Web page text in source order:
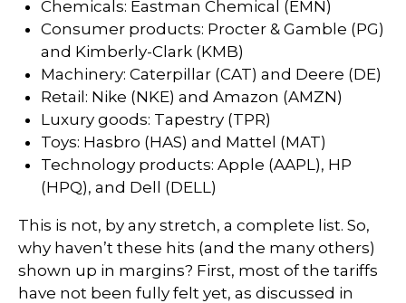
Chemicals: Eastman Chemical (EMN)
Consumer products: Procter & Gamble (PG)
and Kimberly-Clark (KMB)
Machinery: Caterpillar (CAT) and Deere (DE)
Retail: Nike (NKE) and Amazon (AMZN)
Luxury goods: Tapestry (TPR)
Toys: Hasbro (HAS) and Mattel (MAT)
Technology products: Apple (AAPL), HP
(HPQ), and Dell (DELL)
This is not, by any stretch, a complete list. So,
why haven’t these hits (and the many others)
shown up in margins? First, most of the tariffs
have not been fully felt yet, as discussed in